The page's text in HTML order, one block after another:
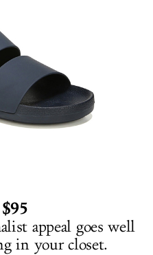
appeal goes well
in your closet.